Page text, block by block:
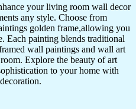
your living room wall decor
any style. Choose from
golden frame,allowing you
Each painting blends traditional
wall paintings and wall art
Explore the beauty of art
to your home with